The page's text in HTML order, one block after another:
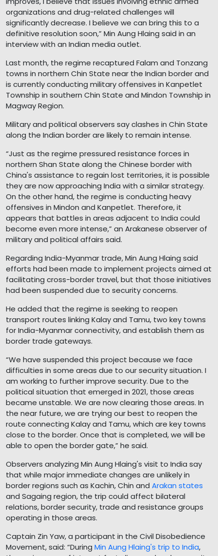
organizations and drug-related challenges will
significantly decrease. I believe we can bring this to a
definitive resolution soon,” Min Aung Hlaing said in an
interview with an Indian media outlet.
Last month, the regime recaptured Falam and Tonzang
towns in northern Chin State near the Indian border and
is currently conducting military offensives in Kanpetlet
Township in southern Chin State and Mindon Township in
Magway Region.
Military and political observers say clashes in Chin State
along the Indian border are likely to remain intense.
“Just as the regime pressured resistance forces in
northern Shan State along the Chinese border with
China's assistance to regain lost territories, it is possible
they are now approaching India with a similar strategy.
On the other hand, the regime is conducting heavy
offensives in Mindon and Kanpetlet. Therefore, it
appears that battles in areas adjacent to India could
become even more intense,” an Arakanese observer of
military and political affairs said.
Regarding India-Myanmar trade, Min Aung Hlaing said
efforts had been made to implement projects aimed at
facilitating cross-border travel, but that those initiatives
had been suspended due to security concerns.
He added that the regime is seeking to reopen
transport routes linking Kalay and Tamu, two key towns
for India-Myanmar connectivity, and establish them as
border trade gateways.
“We have suspended this project because we face
difficulties in some areas due to our security situation. I
am working to further improve security. Due to the
political situation that emerged in 2021, those areas
became unstable. We are now clearing those areas. In
the near future, we are trying our best to reopen the
route connecting Kalay and Tamu, which are key towns
close to the border. Once that is completed, we will be
able to open the border gate,” he said.
Observers analyzing Min Aung Hlaing's visit to India say
that while major immediate changes are unlikely in
border regions such as Kachin, Chin and Arakan states
and Sagaing region, the trip could affect bilateral
relations, border security, trade and resistance groups
operating in those areas.
Captain Zin Yaw, a participant in the Civil Disobedience
Movement, said: “During Min Aung Hlaing's trip to India,